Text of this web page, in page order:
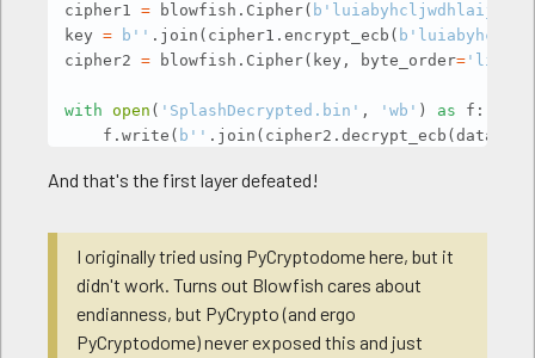
cipher1 = blowfish . Cipher(
key = b'' . join ( cipher1 .encrypt_ecb (
cipher2 = blowfish . Cipher( key , byte_order=
with open ( 'SplashDecrypted.bin' , 'wb' ) as f :
    f
.write ( b'' . join ( cipher2 .decrypt_ecb (data
    f
.write ( data[0x200:])
And that's the first layer defeated!
I originally tried using PyCryptodome here, but it
didn't work. Turns out Blowfish cares about
endianness, but PyCrypto (and ergo
PyCryptodome) never exposed this and just